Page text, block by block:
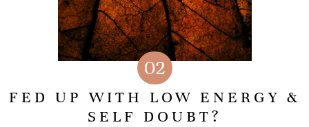
02
FED UP WITH LOW ENERGY &
SELF DOUBT?